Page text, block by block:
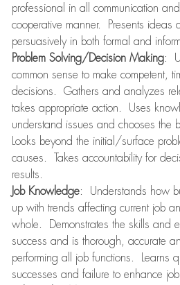
professional in all communication
cooperative manner. Presents ideas
persuasively in both formal and
Problem Solving/Decision Making:
common sense to make competent,
decisions. Gathers and analyzes
takes appropriate action. Uses
understand issues and chooses the
Looks beyond the initial/surface
causes. Takes accountability for
results.
Job Knowledge: Understands how
up with trends affecting current job
whole. Demonstrates the skills and
success and is thorough, accurate
performing all job functions. Learns
successes and failure to enhance job